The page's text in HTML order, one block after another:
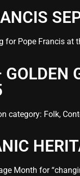
for Pope Francis
category: Folk,
Month for